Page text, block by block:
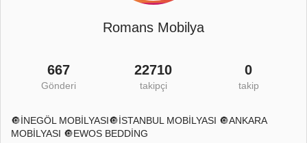
Romans Mobilya
667
Gönderi
22710
takipçi
0
takip
🔘İNEGÖL MOBİLYASI🔘İSTANBUL MOBİLYASI 🔘ANKARA
MOBİLYASI 🔘EWOS BEDDİNG